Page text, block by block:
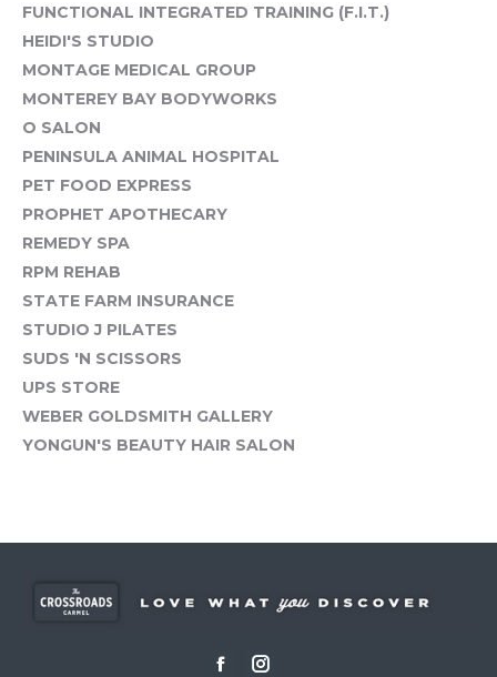
FUNCTIONAL INTEGRATED TRAINING (F.I.T.)
HEIDI'S STUDIO
MONTAGE MEDICAL GROUP
MONTEREY BAY BODYWORKS
O SALON
PENINSULA ANIMAL HOSPITAL
PET FOOD EXPRESS
PROPHET APOTHECARY
REMEDY SPA
RPM REHAB
STATE FARM INSURANCE
STUDIO J PILATES
SUDS 'N SCISSORS
UPS STORE
WEBER GOLDSMITH GALLERY
YONGUN'S BEAUTY HAIR SALON
FacebookInstagram